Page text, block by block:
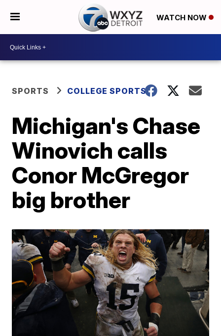
WATCH NOW
SPORTS COLLEGE SPORTS
Michigan's Chase
Winovich calls
Conor McGregor
big brother